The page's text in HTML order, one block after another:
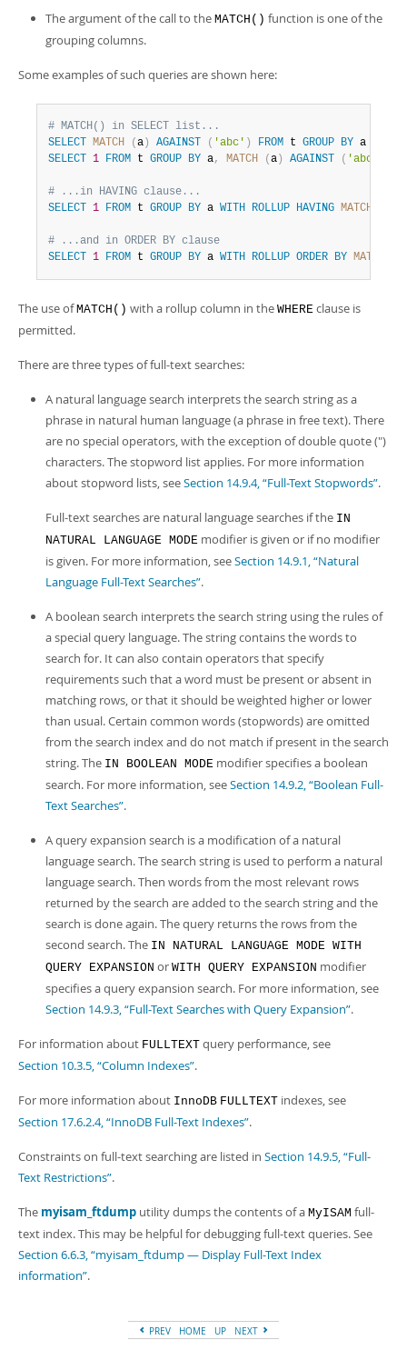
The argument of the call to the MATCH() function is one of the
grouping columns.
Some examples of such queries are shown here:
# MATCH() in SELECT list...
SELECT
MATCH ( a ) AGAINST ( 'abc' ) FROM t GROUP BY a
SELECT
1 FROM t GROUP BY a, MATCH ( a ) AGAINST ( 'abc'
# ...in HAVING clause...
SELECT
1 FROM t GROUP BY a WITH ROLLUP HAVING MATCH
# ...and in ORDER BY clause
SELECT
1 FROM t GROUP BY a WITH ROLLUP ORDER BY MATCH
The use ofMATCH() with a rollup column in the WHERE clause is
permitted.
There are three types of full-text searches:
A natural language search interprets the search string as a
phrase in natural human language (a phrase in free text). There
are no special operators, with the exception of double quote (")
characters. The stopword list applies. For more information
about stopword lists, seeSection 14.9.4, “Full-Text Stopwords”.
Full-text searches are natural language searches if the IN
NATURAL LANGUAGE MODE modifier is given or if no modifier
is given. For more information, seeSection 14.9.1, “Natural
Language Full-Text Searches”.
A boolean search interprets the search string using the rules of
a special query language. The string contains the words to
search for. It can also contain operators that specify
requirements such that a word must be present or absent in
matching rows, or that it should be weighted higher or lower
than usual. Certain common words (stopwords) are omitted
from the search index and do not match if present in the search
string. The IN BOOLEAN MODE modifier specifies a boolean
search. For more information, seeSection 14.9.2, “Boolean Full-
Text Searches”.
A query expansion search is a modification of a natural
language search. The search string is used to perform a natural
language search. Then words from the most relevant rows
returned by the search are added to the search string and the
search is done again. The query returns the rows from the
second search. The IN NATURAL LANGUAGE MODE WITH
QUERY EXPANSION or WITH QUERY EXPANSION modifier
specifies a query expansion search. For more information, see
Section 14.9.3, “Full-Text Searches with Query Expansion”.
For information about FULLTEXT query performance, see
Section 10.3.5, “Column Indexes”.
For more information about InnoDB FULLTEXT indexes, see
Section 17.6.2.4, “InnoDB Full-Text Indexes”.
Constraints on full-text searching are listed in Section 14.9.5, “Full-
Text Restrictions”.
The myisam_ftdump utility dumps the contents of a MyISAM full-
text index. This may be helpful for debugging full-text queries. See
Section 6.6.3, “myisam_ftdump — Display Full-Text Index
information”.
PREV HOME UP NEXT